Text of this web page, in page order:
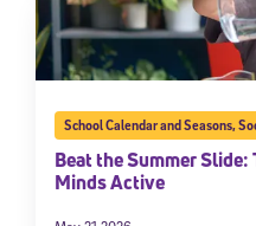
School Calendar and Seasons,
Beat the Summer
Minds Active